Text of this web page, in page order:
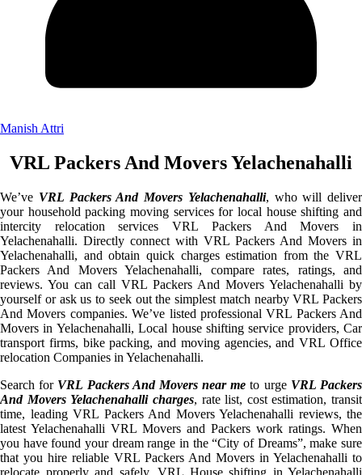
Manish Attri
VRL Packers And Movers Yelachenahalli
We’ve VRL Packers And Movers Yelachenahalli, who will deliver
your household packing moving services for local house shifting and
intercity relocation services VRL Packers And Movers in
Yelachenahalli. Directly connect with VRL Packers And Movers in
Yelachenahalli, and obtain quick charges estimation from the VRL
Packers And Movers Yelachenahalli, compare rates, ratings, and
reviews. You can call VRL Packers And Movers Yelachenahalli by
yourself or ask us to seek out the simplest match nearby VRL Packers
And Movers companies. We’ve listed professional VRL Packers And
Movers in Yelachenahalli, Local house shifting service providers, Car
transport firms, bike packing, and moving agencies, and VRL Office
relocation Companies in Yelachenahalli.
Search for VRL Packers And Movers near me to urge VRL Packers
And Movers Yelachenahalli charges, rate list, cost estimation, transit
time, leading VRL Packers And Movers Yelachenahalli reviews, the
latest Yelachenahalli VRL Movers and Packers work ratings. When
you have found your dream range in the “City of Dreams”, make sure
that you hire reliable VRL Packers And Movers in Yelachenahalli to
relocate properly and safely. VRL House shifting in Yelachenahalli